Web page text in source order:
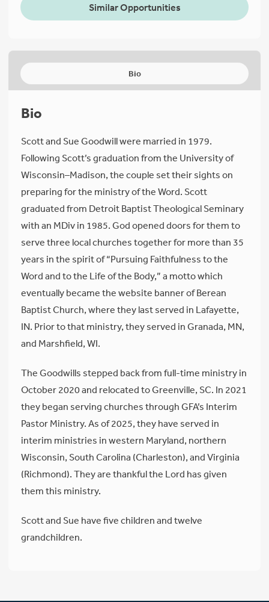
Similar Opportunities
Bio
Bio
Scott and Sue Goodwill were married in 1979.
Following Scott’s graduation from the University of
Wisconsin–Madison, the couple set their sights on
preparing for the ministry of the Word. Scott
graduated from Detroit Baptist Theological Seminary
with an MDiv in 1985. God opened doors for them to
serve three local churches together for more than 35
years in the spirit of “Pursuing Faithfulness to the
Word and to the Life of the Body,” a motto which
eventually became the website banner of Berean
Baptist Church, where they last served in Lafayette,
IN. Prior to that ministry, they served in Granada, MN,
and Marshfield, WI.
The Goodwills stepped back from full-time ministry in
October 2020 and relocated to Greenville, SC. In 2021
they began serving churches through GFA’s Interim
Pastor Ministry. As of 2025, they have served in
interim ministries in western Maryland, northern
Wisconsin, South Carolina (Charleston), and Virginia
(Richmond). They are thankful the Lord has given
them this ministry.
Scott and Sue have five children and twelve
grandchildren.